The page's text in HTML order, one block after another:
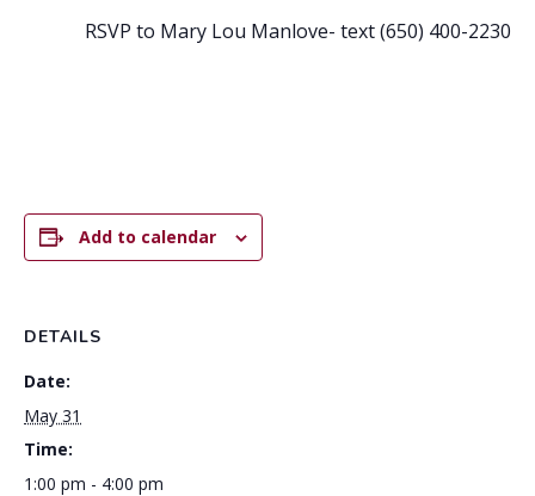
RSVP to Mary Lou Manlove- text (650) 400-2230
Add to calendar
DETAILS
Date:
May 31
Time:
1:00 pm - 4:00 pm